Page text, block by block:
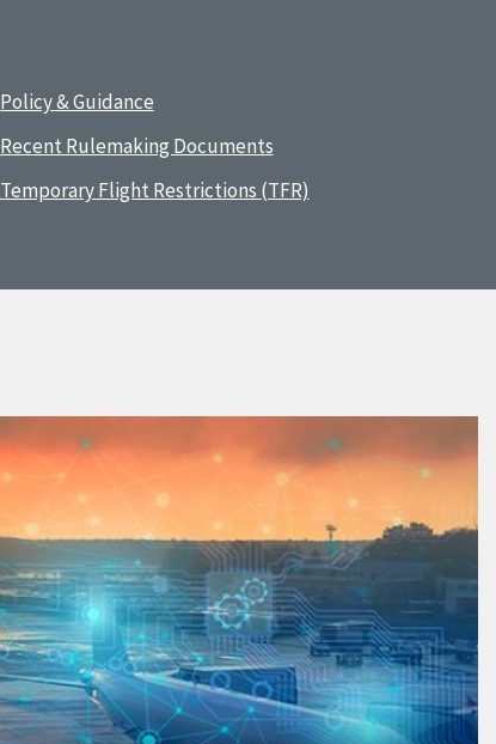
Policy & Guidance
Recent Rulemaking Documents
Temporary Flight Restrictions (TFR)